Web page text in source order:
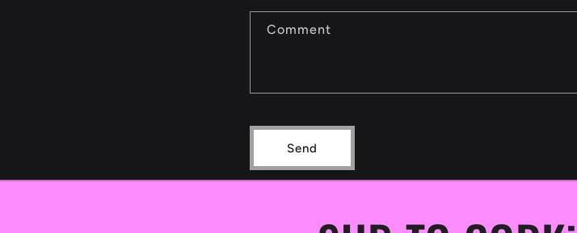
Comment
Send